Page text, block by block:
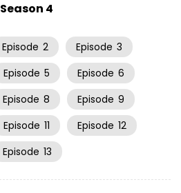
Season 4
Episode 2 Episode 3
Episode 5 Episode 6
Episode 8 Episode 9
Episode 11 Episode 12
Episode 13